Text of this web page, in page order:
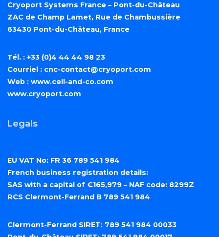
Cryoport Systems France – Pont-du-Château
ZAC de Champ Lamet, Rue de Chambussière
63430 Pont-du-Château, France
Tél. : +33 (0)4 44 44 98 23
Courriel : cnc-contact@cryoport.com
Web : www.cell-and-co.com
www.cryoport.com
Legals
EU VAT No: FR 36 789 541 984
French business registration details:
SAS with a capital of €165,979 – NAF code: 8299Z
RCS Clermont-Ferrand B 789 541 984
Clermont-Ferrand SIRET: 789 541 984 00033